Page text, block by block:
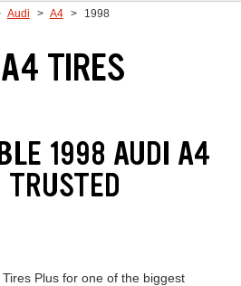
Audi A4 1998
TIRES
1998 AUDI A4
Plus for one of the biggest